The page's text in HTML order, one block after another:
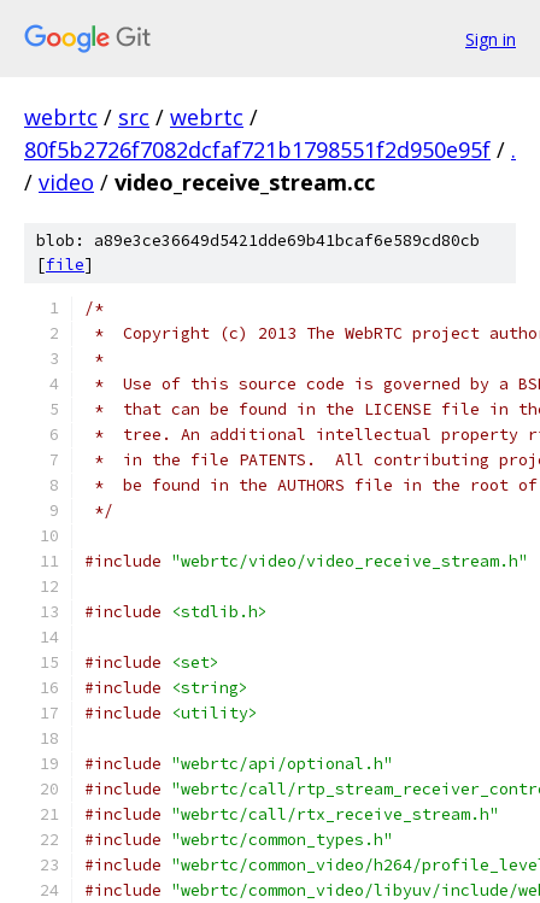
Sign in
webrtc / src / webrtc /
80f5b2726f7082dcfaf721b1798551f2d950e95f / .
/ video / video_receive_stream.cc
blob: a89e3ce36649d5421dde69b41bcaf6e589cd80cb
[file]
/*
*  Copyright (c) 2013 The WebRTC project
*
*  Use of this source code is governed by a
*  that can be found in the LICENSE file in
*  tree. An additional intellectual property
*  in the file PATENTS.  All contributing
*  be found in the AUTHORS file in the root
*/
#include "webrtc/video/video_receive_stream.h"
#include <stdlib.h>
#include
<set>
#include
<string>
#include
<utility>
#include "webrtc/api/optional.h"
#include "webrtc/call/
#include "webrtc/call/rtx_receive_stream.h"
#include "webrtc/common_types.h"
#include "webrtc/common_video/h264/
#include "webrtc/common_video/libyuv/include/